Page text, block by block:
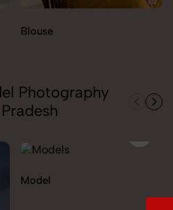
Blouse
Photography
Model